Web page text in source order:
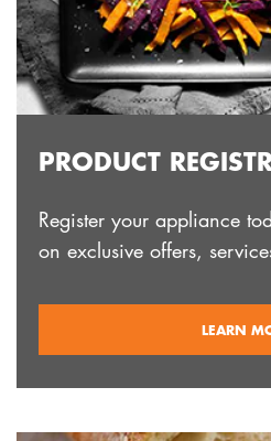
PRODUCT
Register your appliance
on exclusive offers,
LEARN